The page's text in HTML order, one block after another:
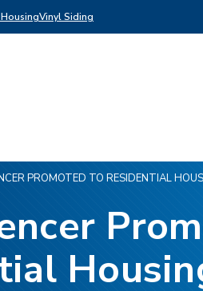
Vinyl Siding
PROMOTED TO RESIDENTIAL